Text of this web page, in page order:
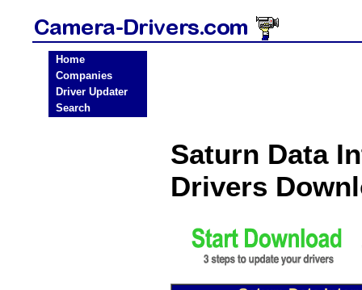
Home
Companies
Driver Updater
Search
Saturn Data
Drivers